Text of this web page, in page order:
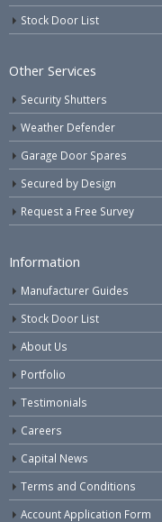
Stock Door List
Other Services
Security Shutters
Weather Defender
Garage Door Spares
Secured by Design
Request a Free Survey
Information
Manufacturer Guides
Stock Door List
About Us
Portfolio
Testimonials
Careers
Capital News
Terms and Conditions
Account Application Form